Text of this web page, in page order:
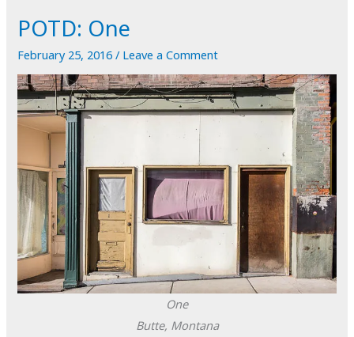
POTD: One
February 25, 2016/ Leave a Comment
One
Butte, Montana